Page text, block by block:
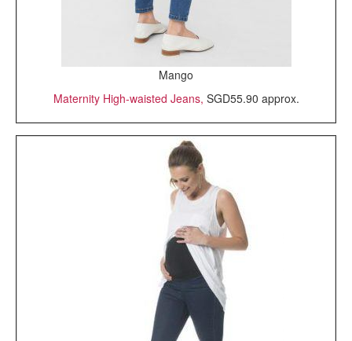
Mango
Maternity High-waisted Jeans, SGD55.90 approx.